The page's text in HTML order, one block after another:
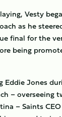
Vesty
as he
final for the
being
Eddie Jones
– overseeing
– Saints